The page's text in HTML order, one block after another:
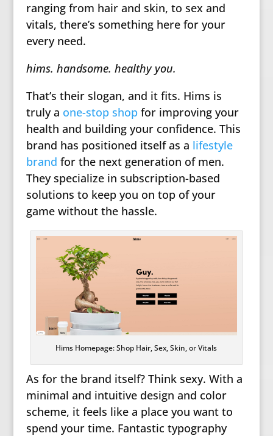
ranging from hair and skin, to sex and
vitals, there’s something here for your
every need.
hims. handsome. healthy you.
That’s their slogan, and it fits. Hims is
truly a one-stop shopfor improving your
health and building your confidence. This
brand has positioned itself as a lifestyle
brand for the next generation of men.
They specialize in subscription-based
solutions to keep you on top of your
game without the hassle.
Hims Homepage: Shop Hair, Sex, Skin, or Vitals
As for the brand itself? Think sexy. With a
minimal and intuitive design and color
scheme, it feels like a place you want to
spend your time. Fantastic typography